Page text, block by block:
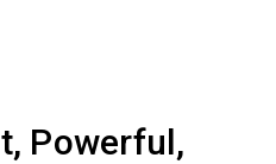
Powerful,